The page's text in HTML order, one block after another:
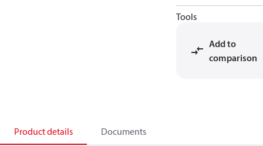
Tools
Add to
comparison
Product details Documents